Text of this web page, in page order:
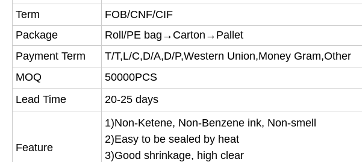
Term
FOB/CNF/CIF
Package
Roll/PE bag→Carton→Pallet
Payment Term
T/T,L/C,D/A,D/P,Western Union,Money Gram,Other
MOQ
50000PCS
Lead Time
20-25 days
Feature
1)Non-Ketene, Non-Benzene ink, Non-smell
2)Easy to be sealed by heat
3)Good shrinkage, high clear